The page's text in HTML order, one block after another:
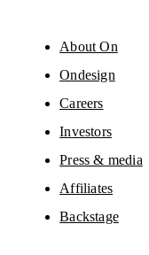
About On
Ondesign
Careers
Investors
Press & media
Affiliates
Backstage